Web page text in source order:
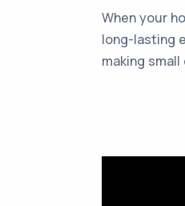
When your
long-lasting
making